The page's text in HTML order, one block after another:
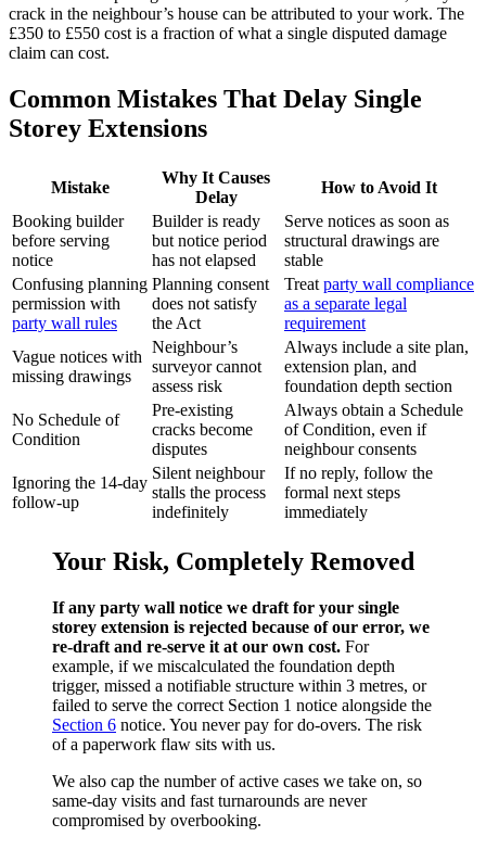
crack in the neighbour’s house can be attributed to your work. The
£350 to £550 cost is a fraction of what a single disputed damage
claim can cost.
Common Mistakes That Delay Single
Storey Extensions
Mistake
Why It Causes
Delay
How to Avoid It
Booking builder
before serving
notice
Builder is ready
but notice period
has not elapsed
Serve notices as soon as
structural drawings are
stable
Confusing planning
permission with
party wall rules
Planning consent
does not satisfy
the Act
Treat party wall compliance
as a separate legal
requirement
Vague notices with
missing drawings
Neighbour’s
surveyor cannot
assess risk
Always include a site plan,
extension plan, and
foundation depth section
No Schedule of
Condition
Pre‑existing
cracks become
disputes
Always obtain a Schedule
of Condition, even if
neighbour consents
Ignoring the 14‑day
follow‑up
Silent neighbour
stalls the process
indefinitely
If no reply, follow the
formal next steps
immediately
Your Risk, Completely Removed
If any party wall notice we draft for your single
storey extension is rejected because of our error, we
re‑draft and re‑serve it at our own cost. For
example, if we miscalculated the foundation depth
trigger, missed a notifiable structure within 3 metres, or
failed to serve the correct Section 1 notice alongside the
Section 6 notice. You never pay for do‑overs. The risk
of a paperwork flaw sits with us.
We also cap the number of active cases we take on, so
same‑day visits and fast turnarounds are never
compromised by overbooking.